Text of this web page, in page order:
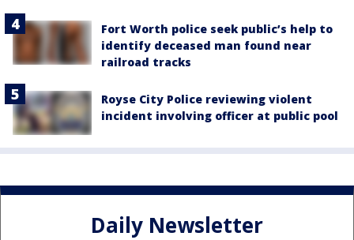
Fort Worth police seek public’s help to
identify deceased man found near
railroad tracks
Royse City Police reviewing violent
incident involving officer at public pool
Daily Newsletter